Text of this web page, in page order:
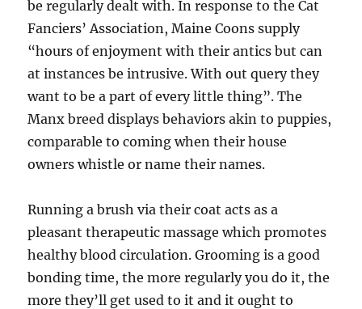
be regularly dealt with. In response to the Cat
Fanciers’ Association, Maine Coons supply
“hours of enjoyment with their antics but can
at instances be intrusive. With out query they
want to be a part of every little thing”. The
Manx breed displays behaviors akin to puppies,
comparable to coming when their house
owners whistle or name their names.
Running a brush via their coat acts as a
pleasant therapeutic massage which promotes
healthy blood circulation. Grooming is a good
bonding time, the more regularly you do it, the
more they’ll get used to it and it ought to